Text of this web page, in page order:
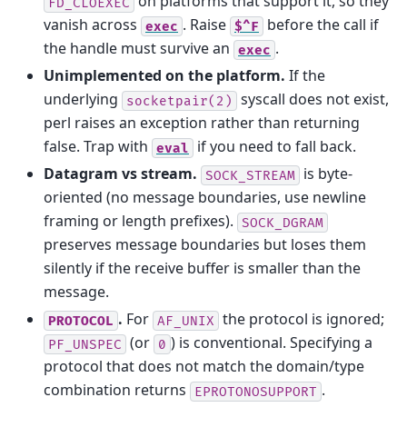
vanish across exec . Raise $^F
before the call if
the handle must survive an exec .
Unimplemented on the platform. If the
underlying
socketpair(2)
syscall does not exist,
perl raises an exception rather than returning
false. Trap with eval
if you need to fall back.
Datagram vs stream. SOCK_STREAM
is byte-
oriented (no message boundaries, use newline
framing or length prefixes). SOCK_DGRAM
preserves message boundaries but loses them
silently if the receive buffer is smaller than the
message.
PROTOCOL . For AF_UNIX the protocol is ignored;
PF_UNSPEC (or 0 ) is conventional. Specifying a
protocol that does not match the domain/type
combination returns
EPROTONOSUPPORT .